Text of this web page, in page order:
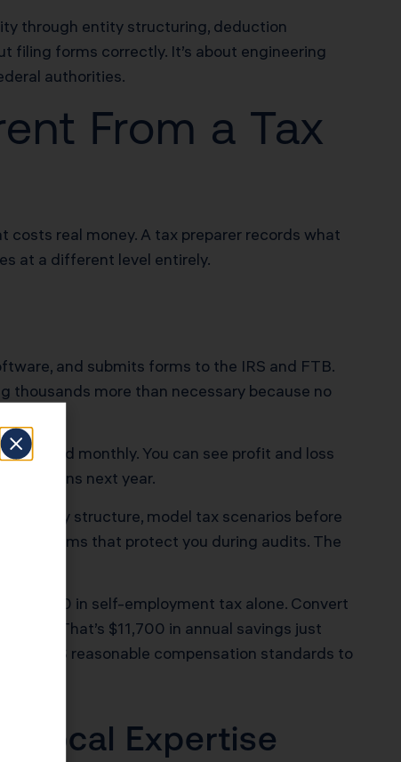
through entity structuring, deduction
filing forms correctly. It’s about engineering
authorities.
From a Tax
costs real money. A tax preparer records what
at a different level entirely.
and submits forms to the IRS and FTB.
thousands more than necessary because no
monthly. You can see profit and loss
happens next year.
entity structure, model tax scenarios before
systems that protect you during audits. The
$25,470 in self-employment tax alone. Convert
That’s $11,700 in annual savings just
and IRS reasonable compensation standards to
Local Expertise